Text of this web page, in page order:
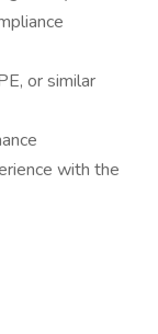
or similar
with the